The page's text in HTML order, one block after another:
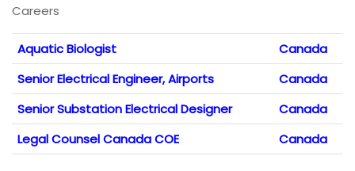
Careers
Aquatic Biologist
Canada
Senior Electrical Engineer, Airports
Canada
Senior Substation Electrical Designer
Canada
Legal Counsel Canada COE
Canada